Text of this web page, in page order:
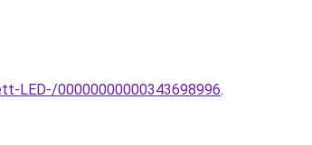
LED-/00000000000343698996.